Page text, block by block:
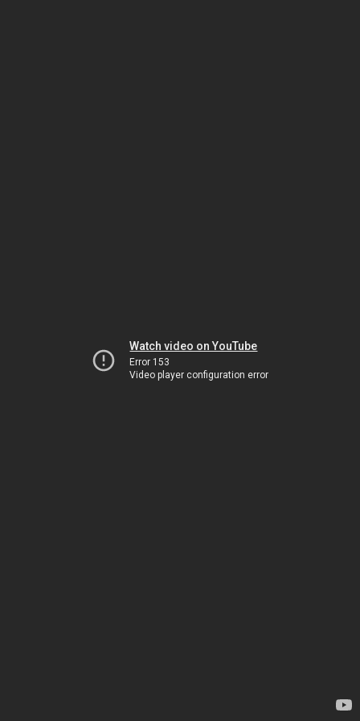
Watch video on YouTube
Error 153
Video player configuration error